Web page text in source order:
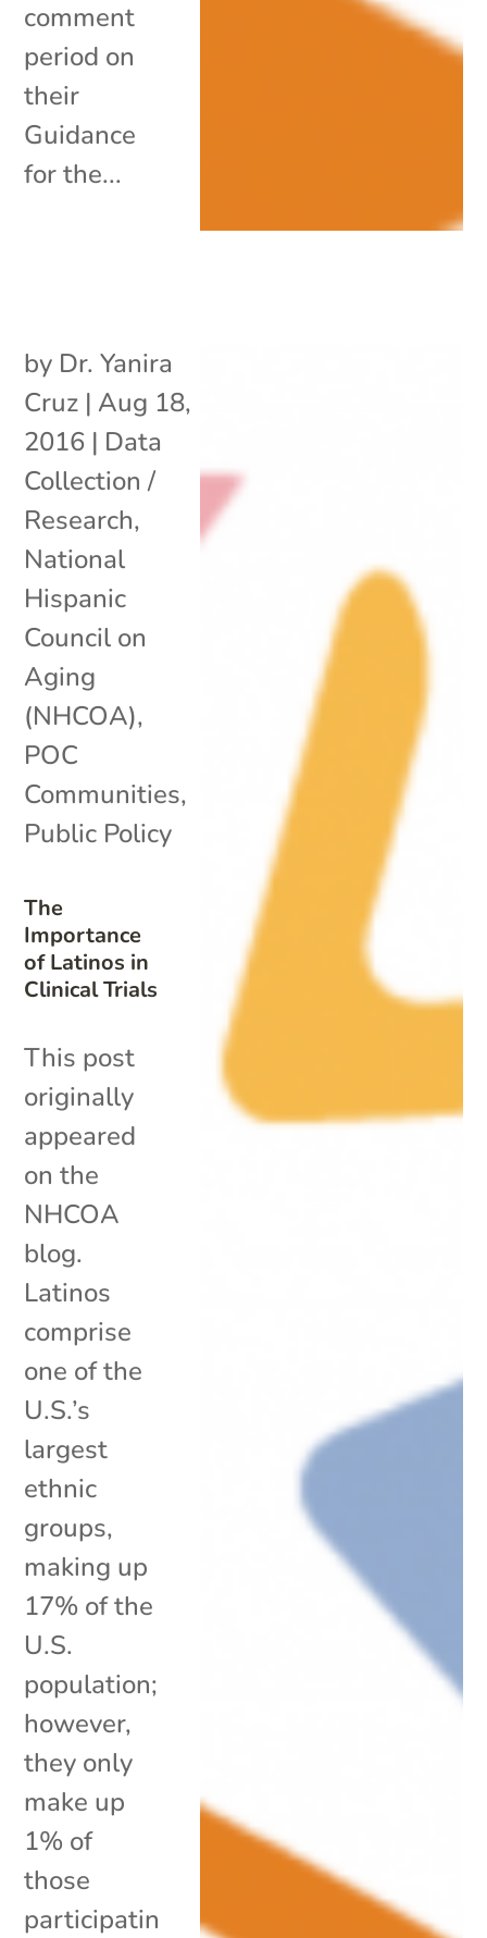
comment
period on
their
Guidance
for the...
The
Importance
of Latinos in
Clinical Trials
by Dr. Yanira
Cruz | Aug 18,
2016 | Data
Collection /
Research,
National
Hispanic
Council on
Aging
(NHCOA),
POC
Communities,
Public Policy
This post
originally
appeared
on the
NHCOA
blog.
Latinos
comprise
one of the
U.S.’s
largest
ethnic
groups,
making up
17% of the
U.S.
population;
however,
they only
make up
1% of
those
participatin